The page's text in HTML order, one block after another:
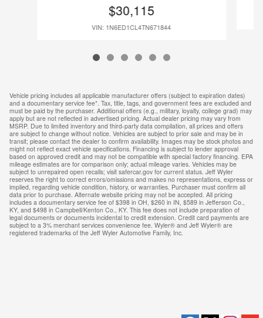
$30,115
VIN: 1N6ED1CL4TN671844
Vehicle pricing includes all applicable manufacturer offers (subject to expiration dates)
and a documentary service fee*. Tax, title, tags, and government fees are excluded and
must be paid by the purchaser. Additional offers (e.g., military, loyalty, college grad) may
apply but are not reflected in advertised pricing. Actual dealer pricing may vary from
MSRP. Due to limited inventory and third-party data compilation, all prices and offers
are subject to change without notice. Vehicles are subject to prior sale and may be in
transit; please contact the dealer to confirm availability. Images may be stock photos and
might not reflect exact vehicle specifications. Financing is subject to lender approval
based on approved credit and may not be compatible with special factory financing. EPA
mileage estimates are for comparison only; actual mileage varies. Vehicles may be
subject to unrepaired open recalls; visit safercar.gov for current status. Jeff Wyler
reserves the right to correct errors/omissions and makes no representations, express or
implied, regarding vehicle condition, history, or warranties. Purchaser must confirm all
data prior to purchase. Alternate website pricing may not be accepted. All pricing
includes a documentary service fee of $398 in OH, $260 in IN, $589 in Jefferson Co.,
KY, and $498 in Campbell/Kenton Co., KY. This fee does not include preparation of
legal documents or documents incidental to credit extension. Credit card payments are
subject to a 3% merchant services convenience fee. Wyler® and Jeff Wyler® are
registered trademarks of the Jeff Wyler Automotive Family, Inc.